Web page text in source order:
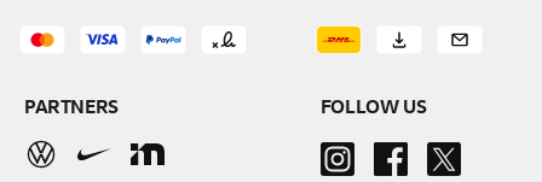
PARTNERS FOLLOW US